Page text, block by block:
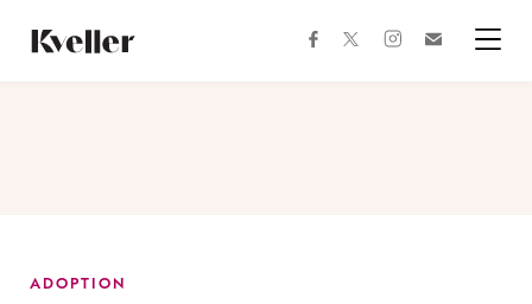
Content
Footer
facebooktwitterinstagram
ADOPTION